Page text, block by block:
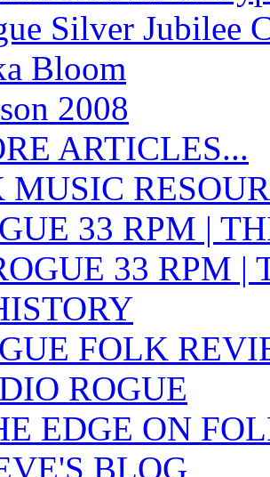
Silver Jubilee
Bloom
2008
ARTICLES...
MUSIC
33 RPM |
33 RPM |
FOLK
ROGUE
EDGE ON
BLOG